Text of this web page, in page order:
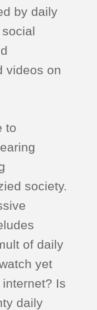
by daily
videos on
to
society.
of daily
yet
Is
daily